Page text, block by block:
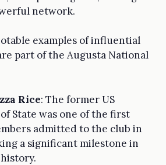
network.
examples of influential
part of the Augusta National
Rice: The former US
State was one of the first
admitted to the club in
a significant milestone in